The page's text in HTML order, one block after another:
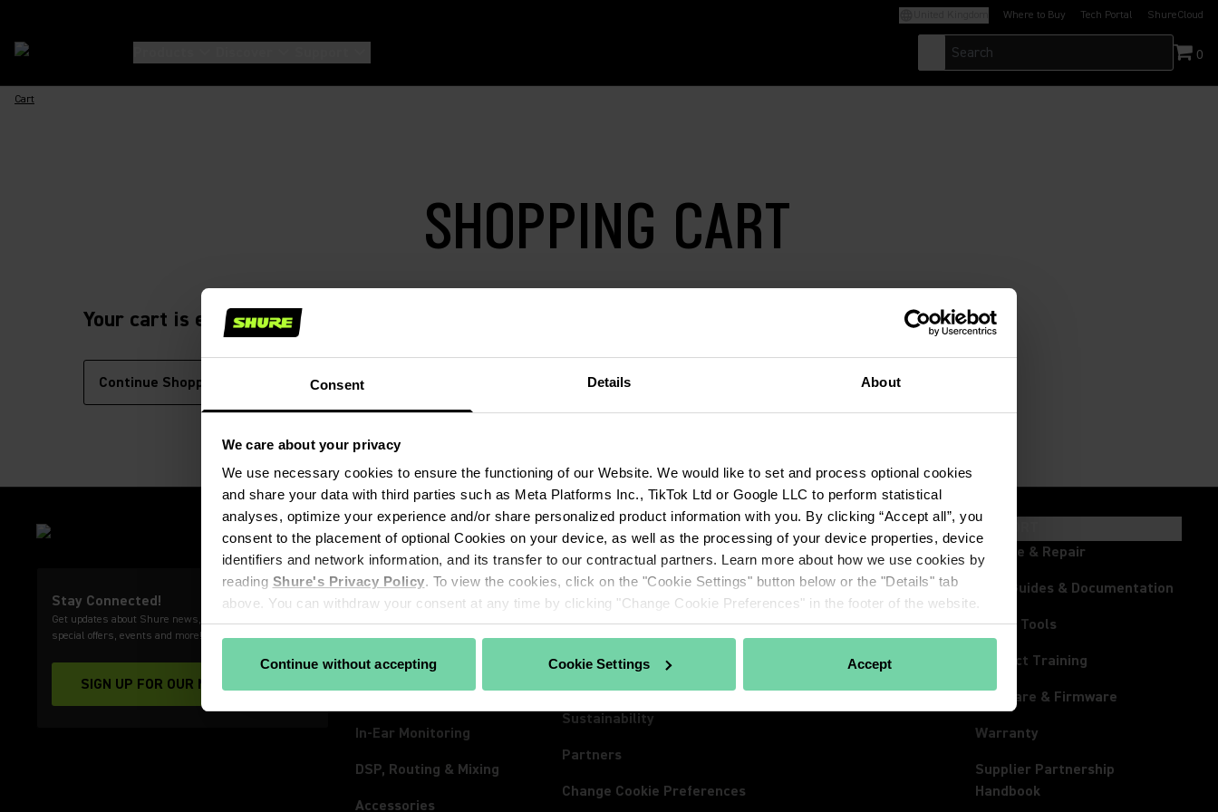
Consent Details About
We care about your privacy
We use necessary cookies to ensure the functioning of our Website. We would like to set and process optional cookies
and share your data with third parties such as Meta Platforms Inc., TikTok Ltd or Google LLC to perform statistical
analyses, optimize your experience and/or share personalized product information with you. By clicking “Accept all”, you
consent to the placement of optional Cookies on your device, as well as the processing of your device properties, device
identifiers and network information, and its transfer to our contractual partners. Learn more about how we use cookies by
reading Shure's Privacy Policy. To view the cookies, click on the "Cookie Settings" button below or the "Details" tab
above. You can withdraw your consent at any time by clicking "Change Cookie Preferences" in the footer of the website.
View our partners
Continue without accepting Cookie Settings Accept
Where to Buy Tech Portal
(Opens in a new tab)ShureCloud
(Opens in a new
0
Cart
SHOPPING CART
Your cart is empty
Continue Shopping
Stay Connected!
Get updates about Shure news, product releases,
special offers, events and more!
SIGN UP FOR OUR NEWSLETTER
(Opens in a new tab)
PRODUCTS
Microphones
Wireless Systems
Video Conferencing
Headphones
In-Ear Monitoring
DSP, Routing & Mixing
Accessories
ABOUT SHURE
About Us
100 Years of Extraordinary
Sound
Sustainability
Partners
Change Cookie Preferences
INSIGHTS & EVENTS
Insights
Newsroom
Events
Service & Repair
User Guides & Documentation
Online Tools
Product Training
Software & Firmware
Warranty
Supplier Partnership
Handbook(Opens in a new tab)